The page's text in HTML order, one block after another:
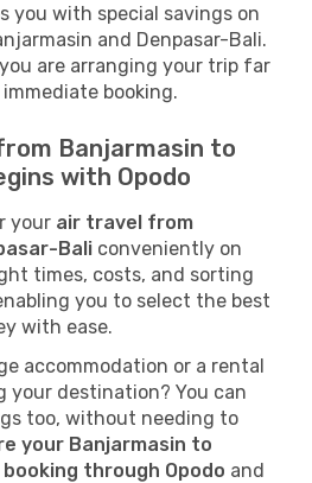
you with special savings on
and Denpasar-Bali.
are arranging your trip far
booking.
Banjarmasin to
with Opodo
your air travel from
Bali conveniently on
times, costs, and sorting
you to select the best
with ease.
accommodation or a rental
your destination? You can
too, without needing to
your Banjarmasin to
through Opodo and